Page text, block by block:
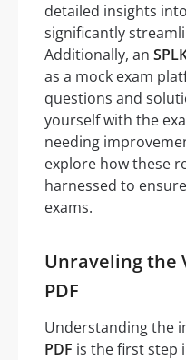
detailed insights
significantly
Additionally, an
as a mock exam
questions and
yourself with the
needing
explore how these
harnessed to
exams.
Unraveling the
PDF
Understanding the
PDF is the first step